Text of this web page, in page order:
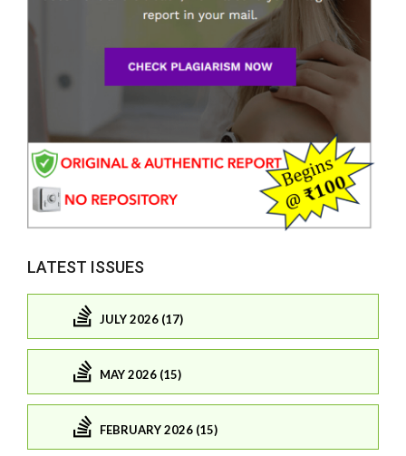
LATEST ISSUES
JULY 2026 (17)
MAY 2026 (15)
FEBRUARY 2026 (15)